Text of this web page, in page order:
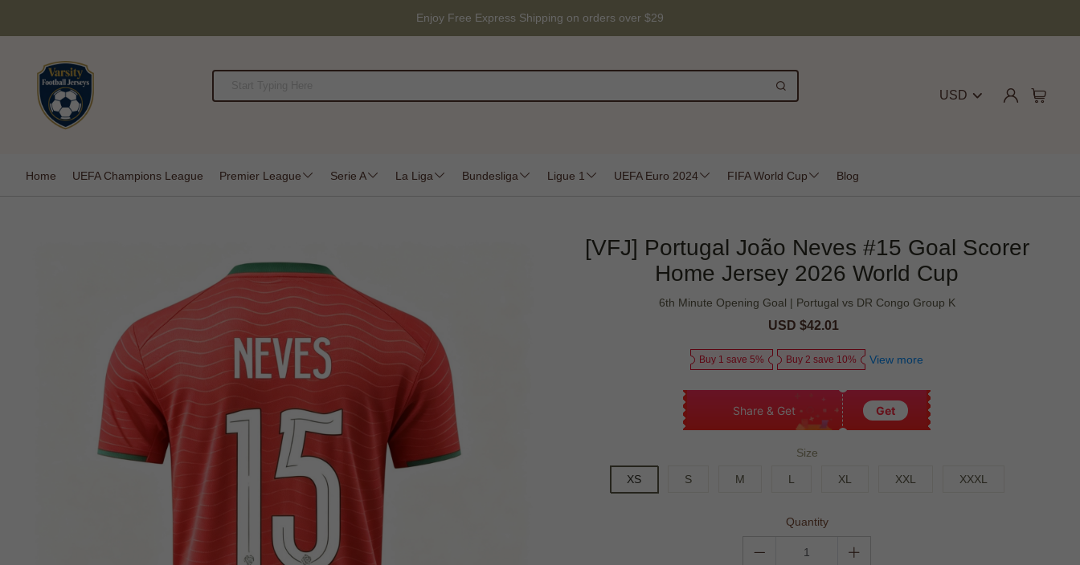
Enjoy Free Express Shipping on orders over $29
USD
Home UEFA Champions League Premier League Serie A La Liga Bundesliga Ligue 1 UEFA Euro 2024 FIFA World Cup Blog
[VFJ] Portugal João Neves #15 Goal Scorer
Home Jersey 2026 World Cup
6th Minute Opening Goal | Portugal vs DR Congo Group K
Sale
USD $42.01
Buy 1 save 5% Buy 2 save 10% View more
Share & Get Get
Size
XS S M L XL XXL XXXL
Quantity